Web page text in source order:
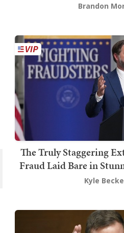
Brandon
The Truly Staggering
Fraud Laid Bare in
Kyle